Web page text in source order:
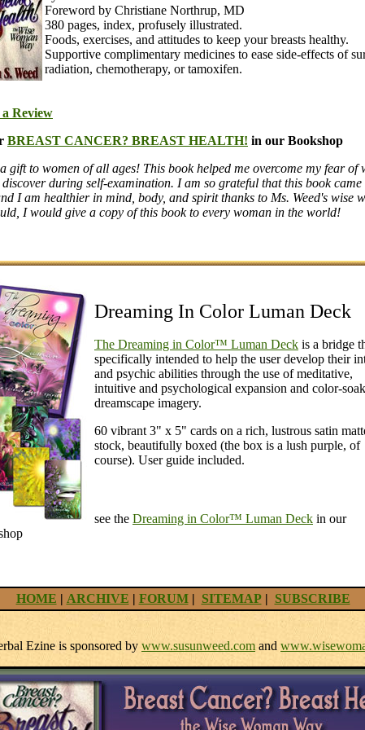
Foreword by Christiane Northrup, MD
380 pages, index, profusely illustrated.
Foods, exercises, and attitudes to keep your breasts healthy.
Supportive complimentary medicines to ease side-effects of
radiation, chemotherapy, or tamoxifen.
Review
BREAST CANCER? BREAST HEALTH! in our Bookshop
gift to women of all ages! This book helped me overcome my fear of
during self-examination. I am so grateful that this book came
I am healthier in mind, body, and spirit thanks to Ms. Weed's wise
I would give a copy of this book to every woman in the world!
Dreaming In Color Luman Deck
The Dreaming in Color™ Luman Deck is a bridge
specifically intended to help the user develop their
and psychic abilities through the use of meditative,
intuitive and psychological expansion and color-
dreamscape imagery.
60 vibrant 3" x 5" cards on a rich, lustrous satin
stock, beautifully boxed (the box is a lush purple, of
course). User guide included.
see the Dreaming in Color™ Luman Deck in our
HOME | ARCHIVE | FORUM| SITEMAP| SUBSCRIBE
Ezine is sponsored by www.susunweed.com and